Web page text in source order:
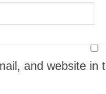
and website in